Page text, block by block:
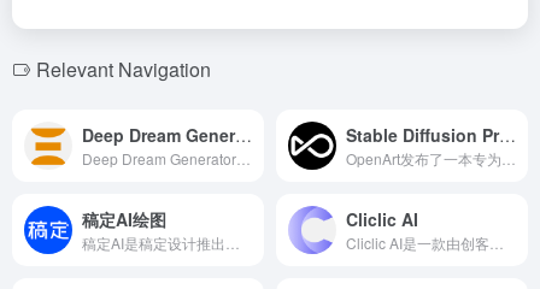
Relevant Navigation
Deep Dream Generator Stable Diffusion Prompt Book
稿定AI绘图 Cliclic AI